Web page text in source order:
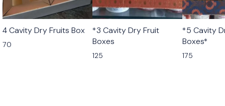
4 Cavity Dry Fruits Box
70
*3 Cavity Dry Fruit
Boxes
125
*5 Cavity
Boxes*
175